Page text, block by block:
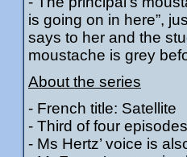
is going on in here”,
says to her and the
moustache is grey
About the series
- French title: Satellite
- Third of four
- Ms Hertz’ voice is